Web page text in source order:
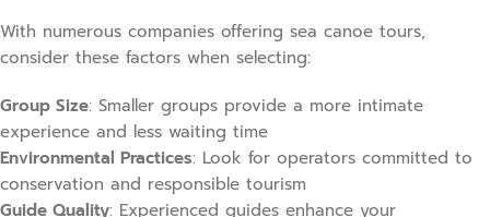
With numerous companies offering sea canoe tours,
consider these factors when selecting:
Group Size: Smaller groups provide a more intimate
experience and less waiting time
Environmental Practices: Look for operators committed to
conservation and responsible tourism
Guide Quality: Experienced guides enhance your